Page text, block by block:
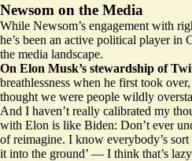
Newsom on the Media
While Newsom’s engagement with
he’s been an active political player in
the media landscape.
On Elon Musk’s stewardship of
breathlessness when he first took
thought we were people wildly
And I haven’t really calibrated my
with Elon is like Biden: Don’t ever
of reimagine. I know everybody’s
it into the ground’ — I think that’s